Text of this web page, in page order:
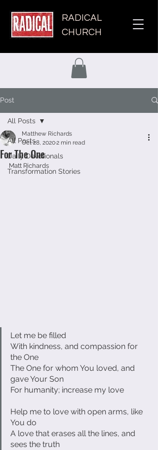
RADICAL
CHURCH
Post
All Posts
Daily Devotionals
Transformation Stories
All Posts
For The One
Matthew Richards
Oct 28, 20202 min read
Matt Richards
Let me be filled
With kindness, and compassion for
the One
The One for whom You loved, and
gave Your Son
For humanity; increase my love
Help me to love with open arms, like
You do
A love that erases all the lines, and
sees the truth